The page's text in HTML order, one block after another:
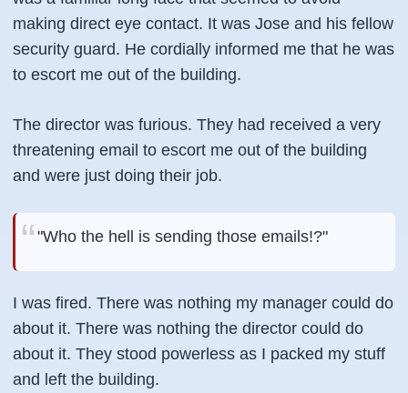
making direct eye contact. It was Jose and his fellow
security guard. He cordially informed me that he was
to escort me out of the building.
The director was furious. They had received a very
threatening email to escort me out of the building
and were just doing their job.
"Who the hell is sending those emails!?"
I was fired. There was nothing my manager could do
about it. There was nothing the director could do
about it. They stood powerless as I packed my stuff
and left the building.